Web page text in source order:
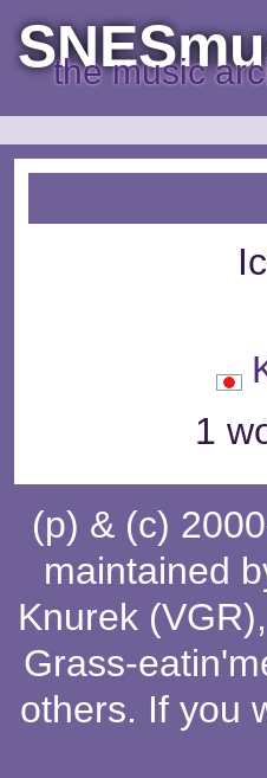
the music
1
(p) & (c)
maintained
Knurek (VGR),
Grass-
others. If you